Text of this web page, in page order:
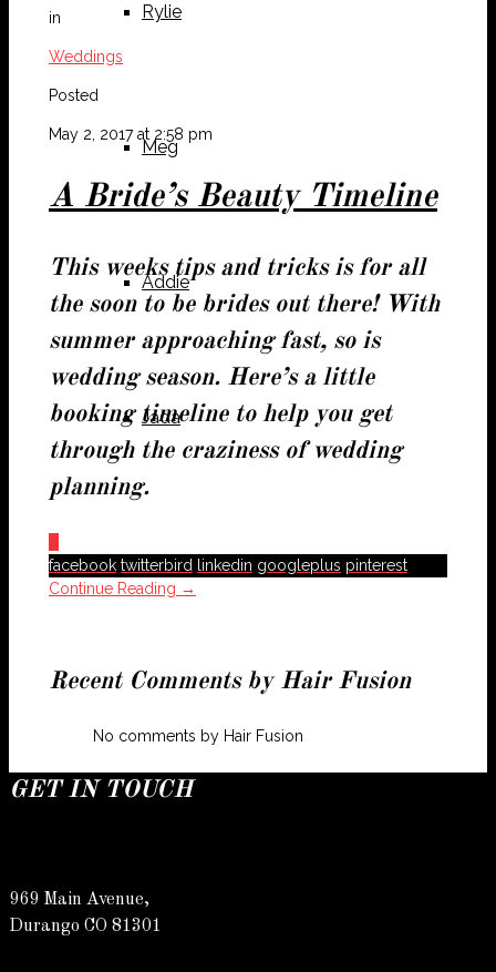
Rylie
Meg
Addie
Jada
in
Weddings
Posted
May 2, 2017 at 2:58 pm
A Bride’s Beauty Timeline
This weeks tips and tricks is for all
the soon to be brides out there! With
summer approaching fast, so is
wedding season. Here’s a little
booking timeline to help you get
through the craziness of wedding
planning.
facebook twitterbird linkedin googleplus pinterest
Continue Reading →
Recent Comments by Hair Fusion
No comments by Hair Fusion
GET IN TOUCH
969 Main Avenue,
Durango CO 81301